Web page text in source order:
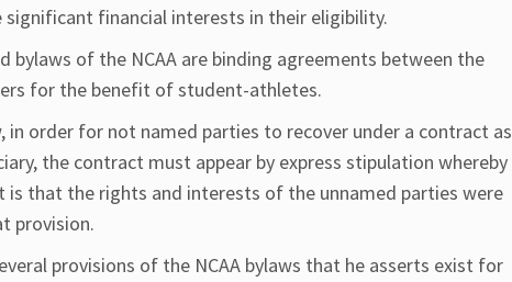
significant financial interests in their eligibility.
bylaws of the NCAA are binding agreements between the
for the benefit of student-athletes.
in order for not named parties to recover under a contract as
the contract must appear by express stipulation whereby
is that the rights and interests of the unnamed parties were
provision.
provisions of the NCAA bylaws that he asserts exist for